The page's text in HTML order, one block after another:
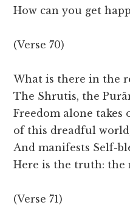
How can you get
(Verse 70)
What is there in the
The Shrutis, the
Freedom alone takes
of this dreadful
And manifests Self-
Here is the truth: the
(Verse 71)